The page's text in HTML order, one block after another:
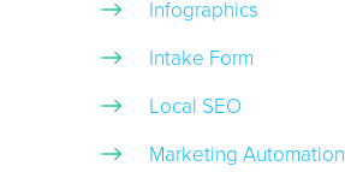
Infographics
Intake Form
Local SEO
Marketing Automation